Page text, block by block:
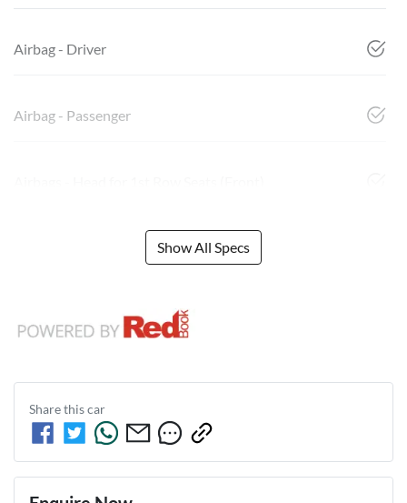
Airbag - Driver
Airbag - Passenger
Show All Specs
Share thiscar